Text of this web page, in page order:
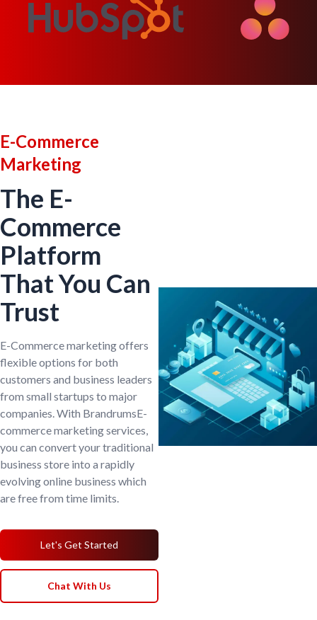
E-Commerce
Marketing
The E-
Commerce
Platform
That You Can
Trust
E-Commerce marketing offers
flexible options for both
customers and business leaders
from small startups to major
companies. With BrandrumsE-
commerce marketing services,
you can convert your traditional
business store into a rapidly
evolving online business which
are free from time limits.
Let's Get Started
Chat With Us